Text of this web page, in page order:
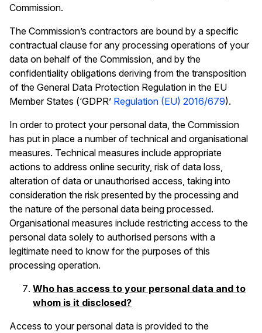
Commission.
The Commission’s contractors are bound by a specific
contractual clause for any processing operations of your
data on behalf of the Commission, and by the
confidentiality obligations deriving from the transposition
of the General Data Protection Regulation in the EU
Member States (‘GDPR’ Regulation (EU) 2016/679).
In order to protect your personal data, the Commission
has put in place a number of technical and organisational
measures. Technical measures include appropriate
actions to address online security, risk of data loss,
alteration of data or unauthorised access, taking into
consideration the risk presented by the processing and
the nature of the personal data being processed.
Organisational measures include restricting access to the
personal data solely to authorised persons with a
legitimate need to know for the purposes of this
processing operation.
Who has access to your personal data and to
whom is it disclosed?
Access to your personal data is provided to the